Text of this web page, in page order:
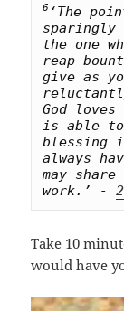
6 ‘The
the one
reap
give as
God
is able to
blessing
always
may
work.’ -
Take 10
would have